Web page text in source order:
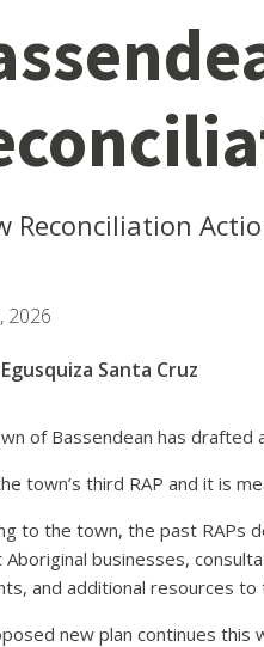
Reconciliation
2026
Santa Cruz
of Bassendean has drafted
town’s third RAP and it is
to the town, the past RAPs
businesses,
and additional resources
new plan continues this